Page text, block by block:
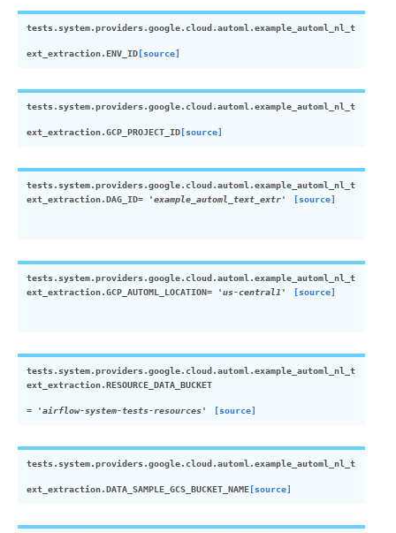
tests.system.providers.google.cloud.automl.example_automl_nl_t
ext_extraction.ENV_ID [source]
tests.system.providers.google.cloud.automl.example_automl_nl_t
ext_extraction.GCP_PROJECT_ID [source]
tests.system.providers.google.cloud.automl.example_automl_nl_t
ext_extraction.DAG_ID= 'example_automl_text_extr' [source]
tests.system.providers.google.cloud.automl.example_automl_nl_t
ext_extraction.GCP_AUTOML_LOCATION= 'us-central1' [source]
tests.system.providers.google.cloud.automl.example_automl_nl_t
ext_extraction.RESOURCE_DATA_BUCKET
= 'airflow-system-tests-resources' [source]
tests.system.providers.google.cloud.automl.example_automl_nl_t
ext_extraction.DATA_SAMPLE_GCS_BUCKET_NAME [source]